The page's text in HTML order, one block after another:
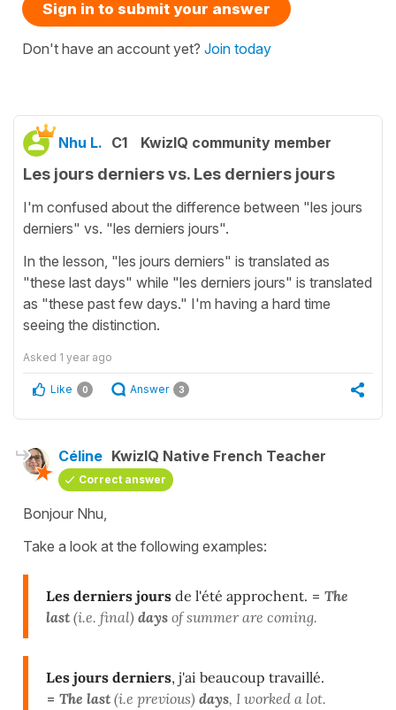
Sign in to submit your answer
Don't have an account yet? Join today
Nhu L. C1 KwizIQ community member
Les jours derniers vs. Les derniers jours
I'm confused about the difference between "les jours
derniers" vs. "les derniers jours".
In the lesson, "les jours derniers" is translated as
"these last days" while "les derniers jours" is translated
as "these past few days." I'm having a hard time
seeing the distinction.
Asked 1 year ago
Like 0 Answer 3
Céline KwizIQ Native French Teacher
Correct answer
Bonjour Nhu,
Take a look at the following examples:
Les derniers jours de l'été approchent. = The
last (i.e. final) days of summer are coming.
Les jours derniers, j'ai beaucoup travaillé.
= The last (i.e previous) days, I worked a lot.